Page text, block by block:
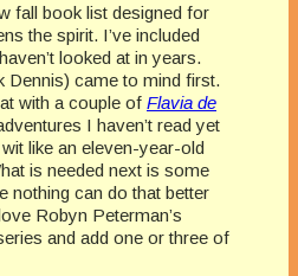
fall book list designed for
the spirit. I’ve included
looked at in years.
Dennis) came to mind first.
with a couple of Flavia de
I haven’t read yet
like an eleven-year-old
is needed next is some
nothing can do that better
Robyn Peterman’s
and add one or three of